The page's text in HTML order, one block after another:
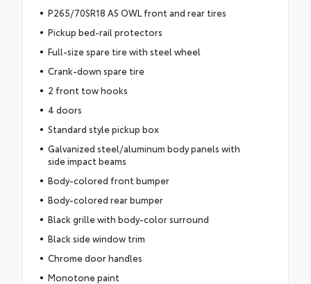
P265/70SR18 AS OWL front and rear tires
Pickup bed-rail protectors
Full-size spare tire with steel wheel
Crank-down spare tire
2 front tow hooks
4 doors
Standard style pickup box
Galvanized steel/aluminum body panels with
side impact beams
Body-colored front bumper
Body-colored rear bumper
Black grille with body-color surround
Black side window trim
Chrome door handles
Monotone paint